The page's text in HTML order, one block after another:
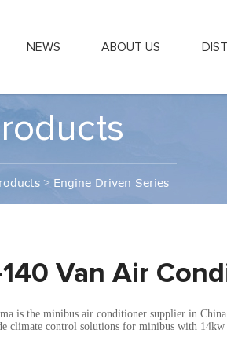
NEWS ABOUT US
> Engine Driven Series
140 Van Air
is the minibus air conditioner supplier in
climate control solutions for minibus with 14kw